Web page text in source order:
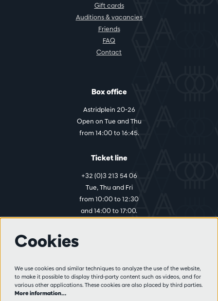
Gift cards
Auditions & vacancies
Friends
FAQ
Contact
Box office
Astridplein 20-26
Open on Tue and Thu
from 14:00 to 16:45.
Ticket line
+32 (0)3 213 54 06
Tue, Thu and Fri
from 10:00 to 12:30
and 14:00 to 17:00.
Visitor rules
Privacy
Cookies
We use cookies and similar techniques to analyze the use of the website,
to make it possible to display third-party content such as videos, and for
various other applications. These cookies are also placed by third parties.
More information…